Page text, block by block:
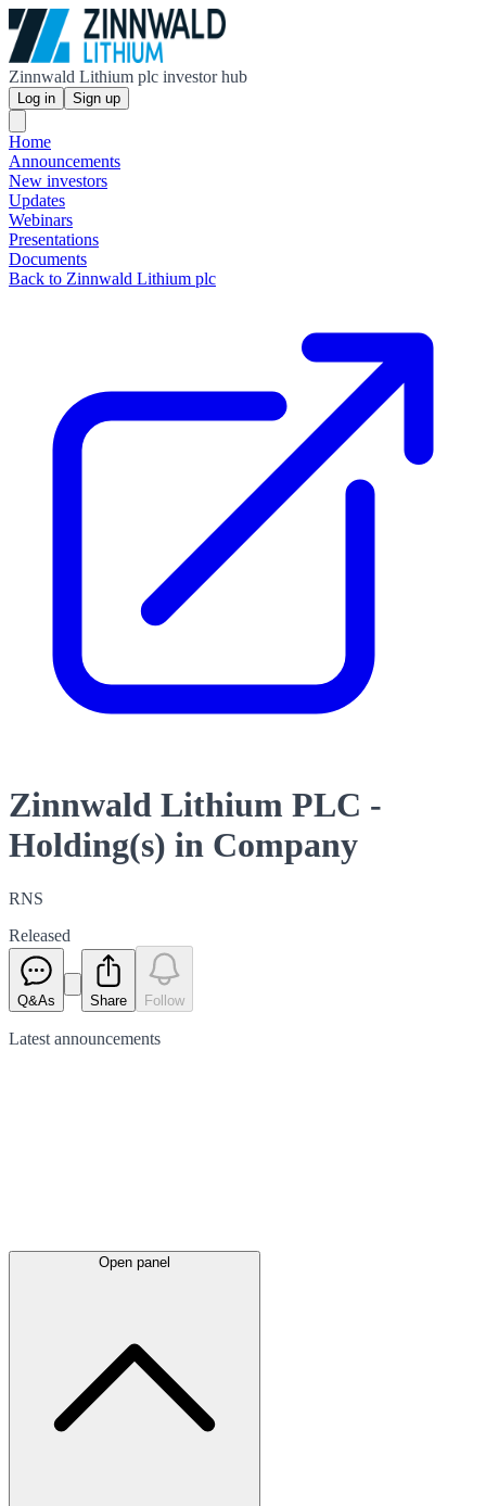
Zinnwald Lithium plc investor hub
Log in Sign up
Home
Announcements
New investors
Updates
Webinars
Presentations
Documents
Back to Zinnwald Lithium plc
Zinnwald Lithium PLC -
Holding(s) in Company
RNS
Released
Q&As Share Follow
Latest announcements
Open panel